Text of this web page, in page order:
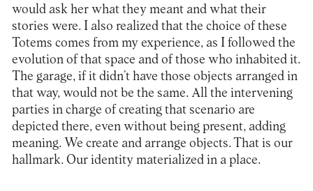
would ask her what they meant and what their
stories were. I also realized that the choice of these
Totems comes from my experience, as I followed the
evolution of that space and of those who inhabited it.
The garage, if it didn’t have those objects arranged in
that way, would not be the same. All the intervening
parties in charge of creating that scenario are
depicted there, even without being present, adding
meaning. We create and arrange objects. That is our
hallmark. Our identity materialized in a place.